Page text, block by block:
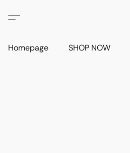
Homepage SHOP NOW